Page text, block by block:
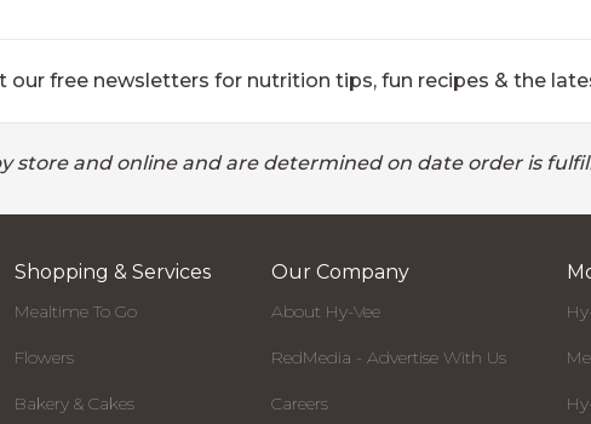
our free newsletters for nutrition tips, fun recipes & the
store and online and are determined on date order is
Shopping & Services
Mealtime To Go
Flowers
Bakery & Cakes
Our Company
About Hy-Vee
RedMedia - Advertise With Us
Careers